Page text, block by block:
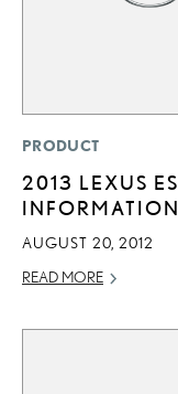
PRODUCT
2013 LEXUS ES
INFORMATION
AUGUST 20, 2012
READ MORE